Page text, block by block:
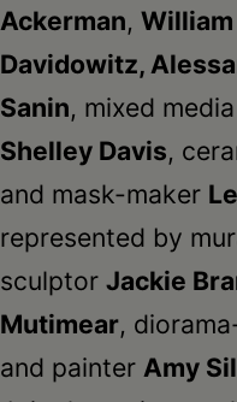
Ackerman,
Davidowitz,
Sanin, mixed
Shelley Davis,
and mask-maker
represented by
sculptor Jackie
Mutimear,
and painter Amy